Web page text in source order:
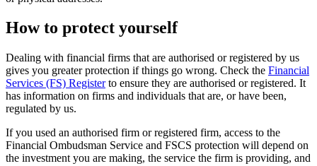
How to protect yourself
Dealing with financial firms that are authorised or registered by us
gives you greater protection if things go wrong. Check the Financial
Services (FS) Registerto ensure they are authorised or registered. It
has information on firms and individuals that are, or have been,
regulated by us.
If you used an authorised firm or registered firm, access to the
Financial Ombudsman Service and FSCS protection will depend on
the investment you are making, the service the firm is providing, and